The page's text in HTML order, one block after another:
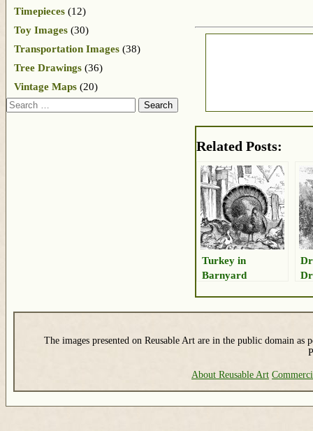
Related Posts:
Turkey in
Barnyard
Timepieces (12)
Toy Images (30)
Transportation Images (38)
Tree Drawings (36)
Vintage Maps (20)
Search
The images presented on Reusable Art are in the public domain as
About Reusable Art